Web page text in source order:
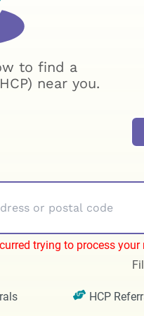
to find a
near you.
trying to process
HCP